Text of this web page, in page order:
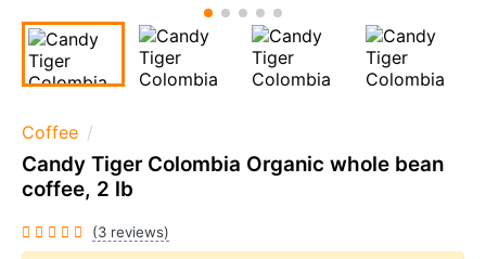
Coffee
Candy Tiger Colombia Organic whole bean
coffee, 2 lb
(3 reviews)